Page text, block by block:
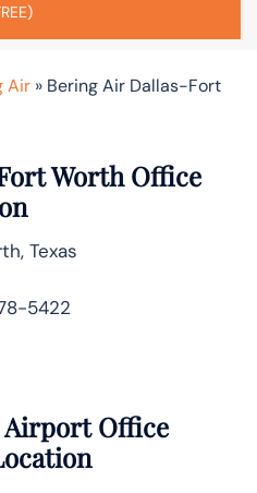
Air » Bering Air Dallas-Fort
Worth Office
Texas
5422
Office